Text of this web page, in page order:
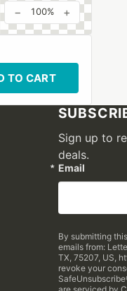
− 100% +
TO CART
Sign up to
deals.
Email
By submitting
emails from:
TX, 75207, US,
revoke your